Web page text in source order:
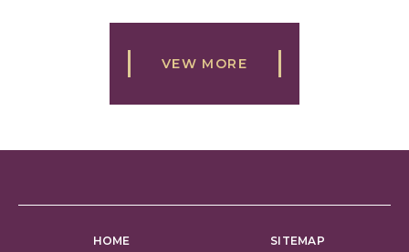
VEW MORE
HOME SITEMAP